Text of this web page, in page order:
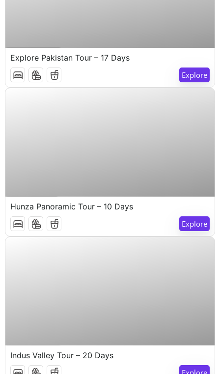
17 Days 16 Nights
Explore Pakistan Tour – 17 Days
Explore
10 Days 9 Nights
Hunza Panoramic Tour – 10 Days
Explore
20 Days 19 Nights
Indus Valley Tour – 20 Days